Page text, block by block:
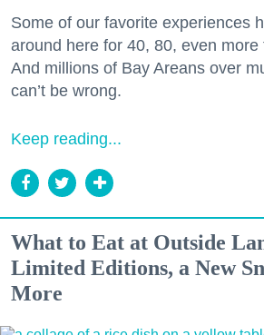
Some of our favorite experiences
around here for 40, 80, even more
And millions of Bay Areans over
can’t be wrong.
Keep reading...
What to Eat at Outside
Limited Editions, a New
More